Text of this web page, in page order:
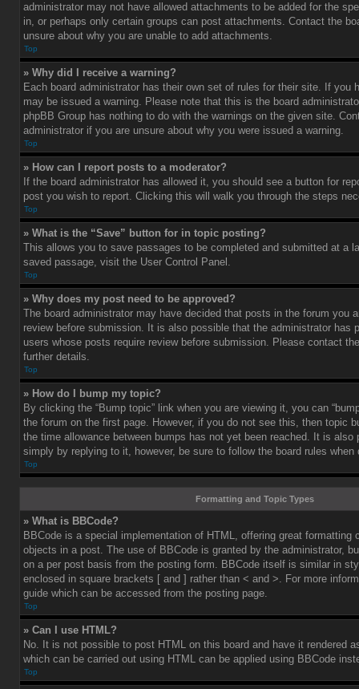
administrator may not have allowed attachments to be added for the
in, or perhaps only certain groups can post attachments. Contact the
unsure about why you are unable to add attachments.
Top
» Why did I receive a warning?
Each board administrator has their own set of rules for their site. If you
may be issued a warning. Please note that this is the board
phpBB Group has nothing to do with the warnings on the given site.
administrator if you are unsure about why you were issued a warning.
Top
» How can I report posts to a moderator?
If the board administrator has allowed it, you should see a button for
post you wish to report. Clicking this will walk you through the steps
Top
» What is the “Save” button for in topic posting?
This allows you to save passages to be completed and submitted at a
saved passage, visit the User Control Panel.
Top
» Why does my post need to be approved?
The board administrator may have decided that posts in the forum you
review before submission. It is also possible that the administrator has
users whose posts require review before submission. Please contact
further details.
Top
» How do I bump my topic?
By clicking the “Bump topic” link when you are viewing it, you can
the forum on the first page. However, if you do not see this, then topic
the time allowance between bumps has not yet been reached. It is also
simply by replying to it, however, be sure to follow the board rules when
Top
Formatting and Topic Types
» What is BBCode?
BBCode is a special implementation of HTML, offering great formatting
objects in a post. The use of BBCode is granted by the administrator,
on a per post basis from the posting form. BBCode itself is similar in
enclosed in square brackets [ and ] rather than < and >. For more
guide which can be accessed from the posting page.
Top
» Can I use HTML?
No. It is not possible to post HTML on this board and have it rendered
which can be carried out using HTML can be applied using BBCode
Top